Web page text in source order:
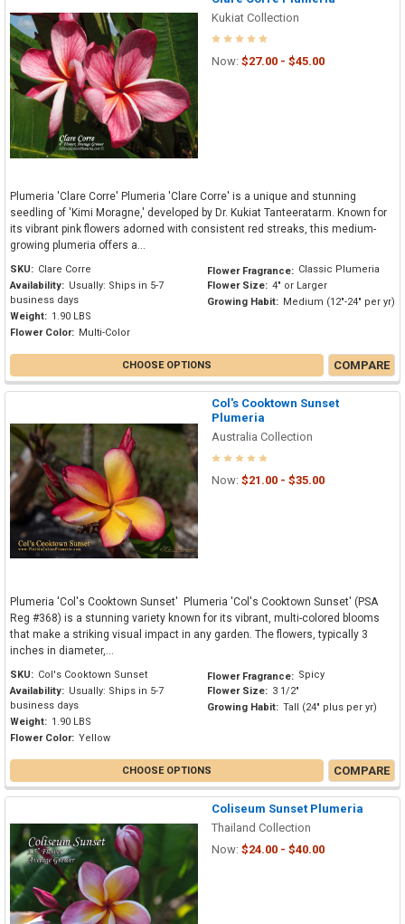
Kukiat Collection
Now: $27.00 - $45.00
Plumeria 'Clare Corre' Plumeria 'Clare Corre' is a unique and stunning
seedling of 'Kimi Moragne,' developed by Dr. Kukiat Tanteeratarm. Known for
its vibrant pink flowers adorned with consistent red streaks, this medium-
growing plumeria offers a...
SKU: Clare Corre
Availability: Usually: Ships in 5-7
business days
Weight: 1.90 LBS
Flower Color: Multi-Color
Flower Fragrance: Classic Plumeria
Flower Size: 4" or Larger
Growing Habit: Medium (12"-24" per yr)
CHOOSE OPTIONS COMPARE
Col's Cooktown Sunset
Plumeria
Australia Collection
Now: $21.00 - $35.00
Plumeria 'Col's Cooktown Sunset' Plumeria 'Col's Cooktown Sunset' (PSA
Reg #368) is a stunning variety known for its vibrant, multi-colored blooms
that make a striking visual impact in any garden. The flowers, typically 3
inches in diameter,...
SKU: Col's Cooktown Sunset
Availability: Usually: Ships in 5-7
business days
Weight: 1.90 LBS
Flower Color: Yellow
Flower Fragrance: Spicy
Flower Size: 3 1/2"
Growing Habit: Tall (24" plus per yr)
CHOOSE OPTIONS COMPARE
Coliseum Sunset Plumeria
Thailand Collection
Now: $24.00 - $40.00